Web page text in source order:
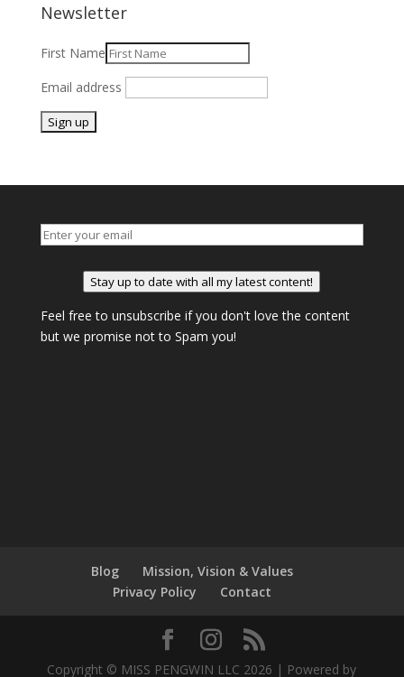
Newsletter
First Name
Email address
Stay up to date with all my latest content!
Feel free to unsubscribe if you don't love the content
but we promise not to Spam you!
Blog
Mission, Vision & Values
Privacy Policy
Contact
Copyright © MISS PENGWIN LLC 2026 | Powered by